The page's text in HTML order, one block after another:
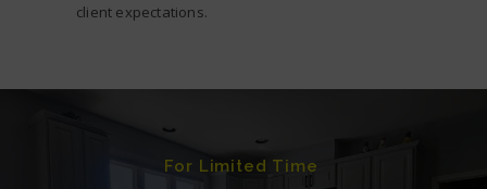
client expectations.
For Limited Time